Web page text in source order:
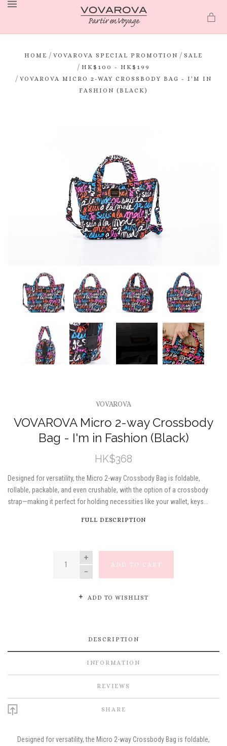
HOME / VOVAROVA SPECIAL PROMOTION / SALE
/ HK$100 - HK$199
/ VOVAROVA MICRO 2-WAY CROSSBODY BAG - I'M IN
FASHION (BLACK)
VOVAROVA
VOVAROVA Micro 2-way Crossbody
Bag - I'm in Fashion (Black)
HK$368
Designed for versatility, the Micro 2-way Crossbody Bag is foldable,
rollable, packable, and even crushable, with the option of a crossbody
strap—making it perfect for holding necessities like your wallet, keys...
FULL DESCRIPTION
QUANTITY
ADD TO CART
ADD TO WISHLIST
DESCRIPTION
INFORMATION
REVIEWS
SHARE
Designed for versatility, the Micro 2-way Crossbody Bag is foldable,